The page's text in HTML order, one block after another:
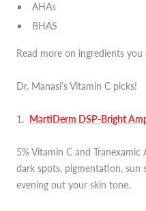
AHAs
BHAS
Read more on ingredients
Dr. Manasi’s Vitamin C picks!
1. MartiDerm DSP-Bright
5% Vitamin C and
dark spots, pigmentation, sun
evening out your skin tone.